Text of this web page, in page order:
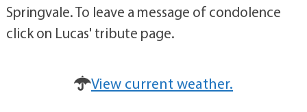
Springvale. To leave a message of condolence
click on Lucas' tribute page.
View current weather.